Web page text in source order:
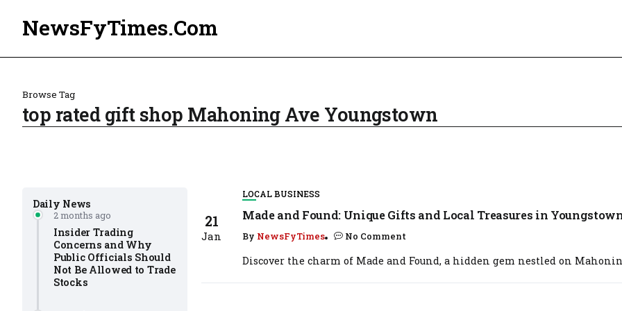
NewsFyTimes.Com
Browse Tag
top rated gift shop Mahoning Ave Youngstown
Daily News
2 months ago
Insider Trading
Concerns and Why
Public Officials Should
Not Be Allowed to Trade
Stocks
21
Jan
LOCAL BUSINESS
Made and Found: Unique Gifts and Local Treasures in
By NewsFyTimes No Comment
Discover the charm of Made and Found, a hidden gem nestled on